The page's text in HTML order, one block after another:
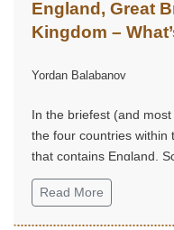
England, Great
Kingdom –
Yordan Balabanov
In the briefest (and
the four countries within
that contains England,
Kingdom is the
Great Britain plus
Read More